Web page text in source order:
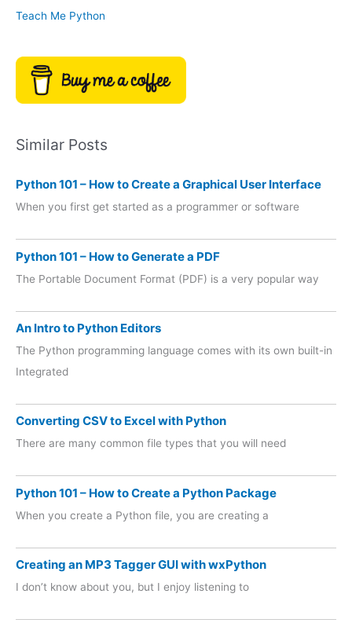
Teach Me Python
Similar Posts
Python 101 – How to Create a Graphical User Interface
When you first get started as a programmer or software
Python 101 – How to Generate a PDF
The Portable Document Format (PDF) is a very popular way
An Intro to Python Editors
The Python programming language comes with its own built-in
Integrated
Converting CSV to Excel with Python
There are many common file types that you will need
Python 101 – How to Create a Python Package
When you create a Python file, you are creating a
Creating an MP3 Tagger GUI with wxPython
I don’t know about you, but I enjoy listening to